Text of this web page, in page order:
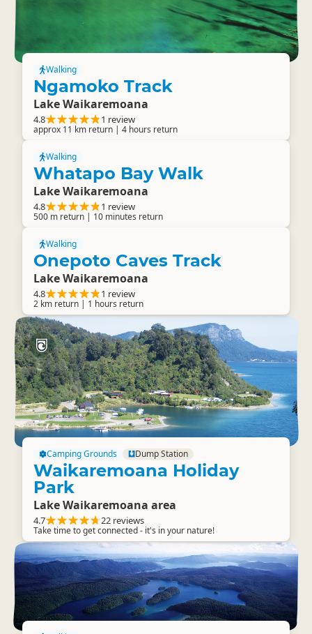
Walking
Ngamoko Track
Lake Waikaremoana
4.8 1 review
approx 11 km return | 4 hours return
Walking
Whatapo Bay Walk
Lake Waikaremoana
4.8 1 review
500 m return | 10 minutes return
Walking
Onepoto Caves Track
Lake Waikaremoana
4.8 1 review
2 km return | 1 hours return
Camping Grounds Dump Station
Waikaremoana Holiday
Park
Lake Waikaremoana area
4.7 22 reviews
Take time to get connected - it's in your nature!